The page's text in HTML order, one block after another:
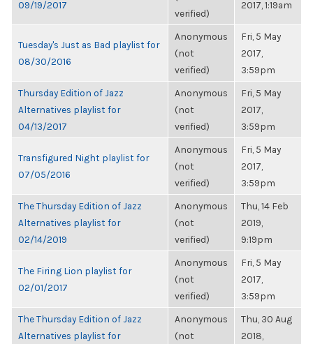
09/19/2017
verified)
2017, 1:19am
Tuesday's Just as Bad playlist for
08/30/2016
Anonymous
(not
verified)
Fri, 5 May
2017,
3:59pm
Thursday Edition of Jazz
Alternatives playlist for
04/13/2017
Anonymous
(not
verified)
Fri, 5 May
2017,
3:59pm
Transfigured Night playlist for
07/05/2016
Anonymous
(not
verified)
Fri, 5 May
2017,
3:59pm
The Thursday Edition of Jazz
Alternatives playlist for
02/14/2019
Anonymous
(not
verified)
Thu, 14 Feb
2019,
9:19pm
The Firing Lion playlist for
02/01/2017
Anonymous
(not
verified)
Fri, 5 May
2017,
3:59pm
The Thursday Edition of Jazz
Alternatives playlist for
Anonymous
(not
Thu, 30 Aug
2018,